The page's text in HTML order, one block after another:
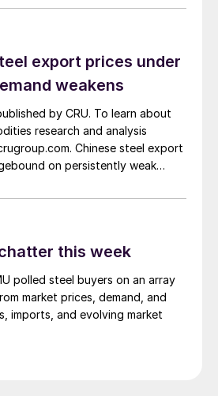
export prices under
weakens
by CRU. To learn about
research and analysis
Chinese steel export
on persistently weak
rates and European caution,
export prices came under
this week
polled steel buyers on an array
market prices, demand, and
imports, and evolving market